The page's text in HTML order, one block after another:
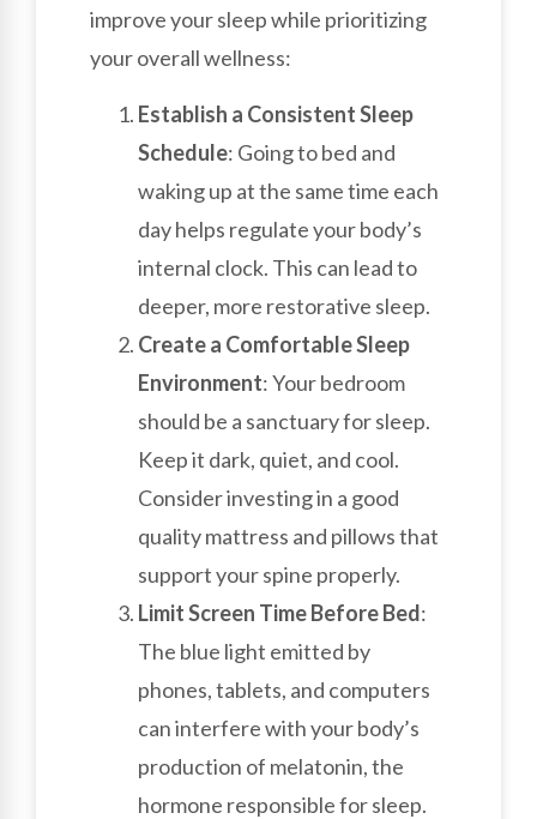
improve your sleep while prioritizing
your overall wellness:
Establish a Consistent Sleep
Schedule: Going to bed and
waking up at the same time each
day helps regulate your body’s
internal clock. This can lead to
deeper, more restorative sleep.
Create a Comfortable Sleep
Environment: Your bedroom
should be a sanctuary for sleep.
Keep it dark, quiet, and cool.
Consider investing in a good
quality mattress and pillows that
support your spine properly.
Limit Screen Time Before Bed:
The blue light emitted by
phones, tablets, and computers
can interfere with your body’s
production of melatonin, the
hormone responsible for sleep.